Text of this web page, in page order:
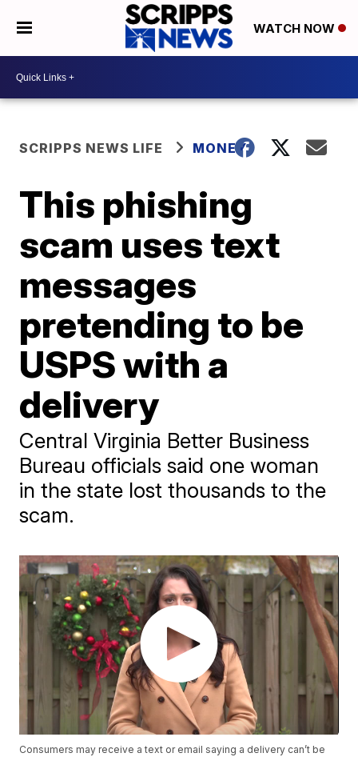
WATCH NOW
SCRIPPS NEWS LIFE MONEY
This phishing
scam uses text
messages
pretending to be
USPS with a
delivery
Central Virginia Better Business
Bureau officials said one woman
in the state lost thousands to the
scam.
Consumers may receive a text or email saying a delivery can’t be